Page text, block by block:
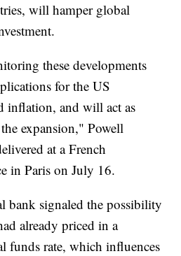
will hamper global
these developments
for the US
inflation, and will act as
expansion," Powell
at a French
in Paris on July 16.
bank signaled the possibility
already priced in a
funds rate, which influences